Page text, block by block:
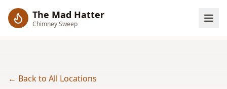
The Mad Hatter
Chimney Sweep
← Back to All Locations